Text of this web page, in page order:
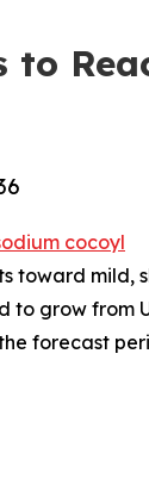
cocoyl
toward mild,
grow from
forecast